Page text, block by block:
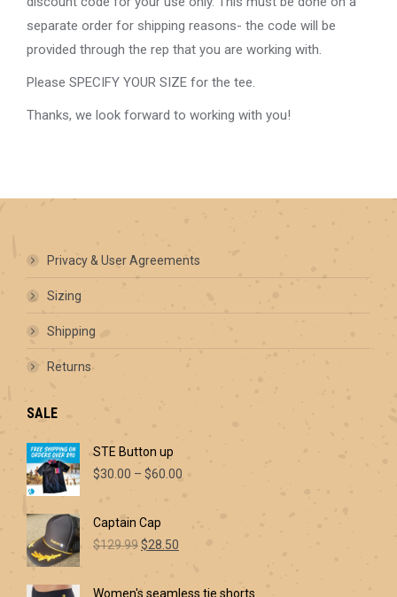
separate order for shipping reasons- the code will be
provided through the rep that you are working with.
Please SPECIFY YOUR SIZE for the tee.
Thanks, we look forward to working with you!
Privacy & User Agreements
Sizing
Shipping
Returns
SALE
STE Button up
$30.00 – $60.00
Captain Cap
$129.99Original
$28.50
Women's seamless tie shorts